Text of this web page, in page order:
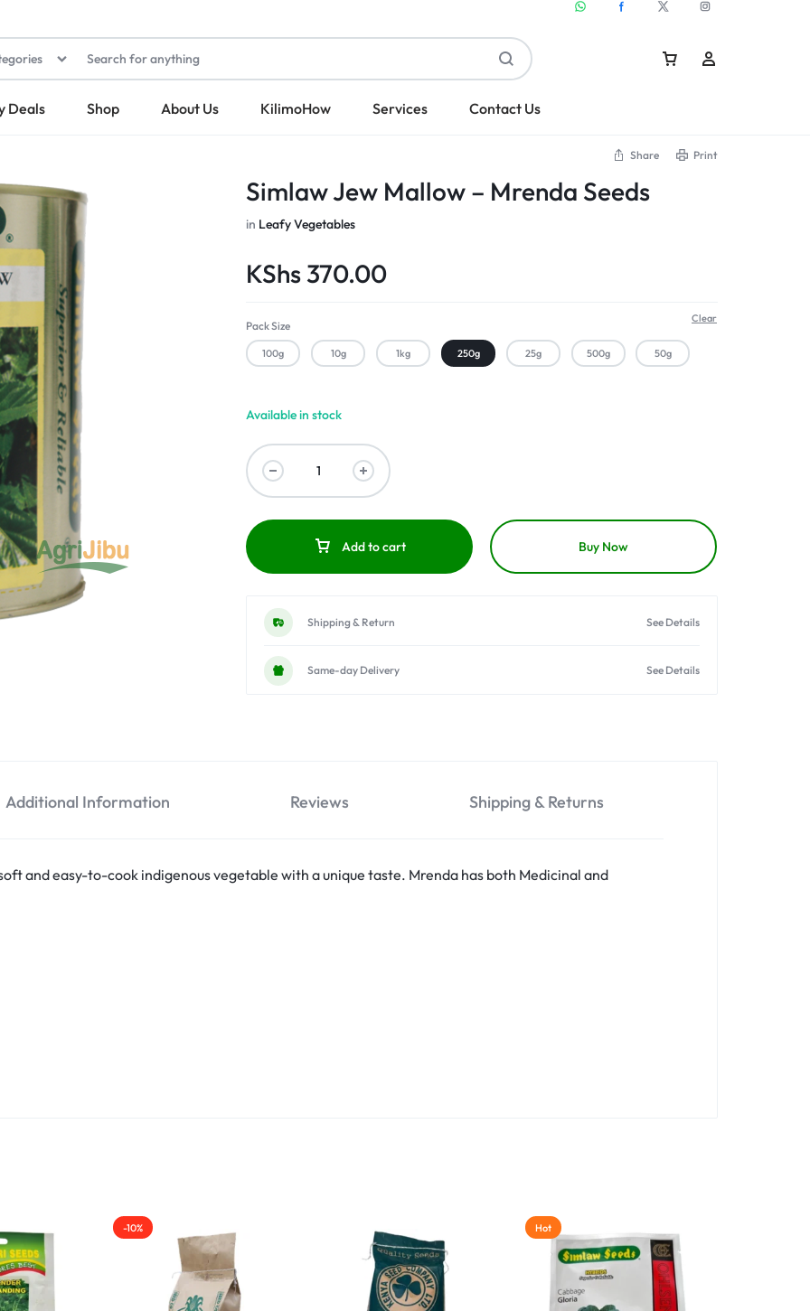
Deals Shop About Us KilimoHow Services Contact Us
Share Print
Simlaw Jew Mallow – Mrenda Seeds
in Leafy Vegetables
KShs370.00
Pack Size
100g 10g 1kg 250g 25g 500g 50g
Clear
Available in stock
Add to cart Buy Now
Shipping & Return See Details
Same-day Delivery See Details
Additional Information Reviews Shipping & Returns
and easy-to-cook indigenous vegetable with a unique taste. Mrenda has both Medicinal and
-10% Hot